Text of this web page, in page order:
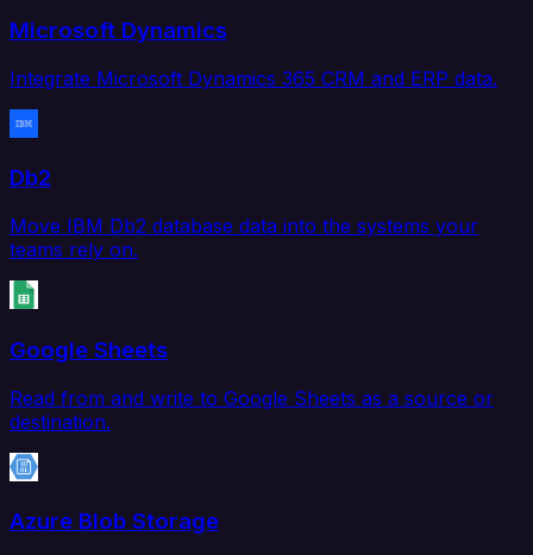
Microsoft Dynamics
Integrate Microsoft Dynamics 365 CRM and ERP data.
Db2
Move IBM Db2 database data into the systems your
teams rely on.
Google Sheets
Read from and write to Google Sheets as a source or
destination.
Azure Blob Storage